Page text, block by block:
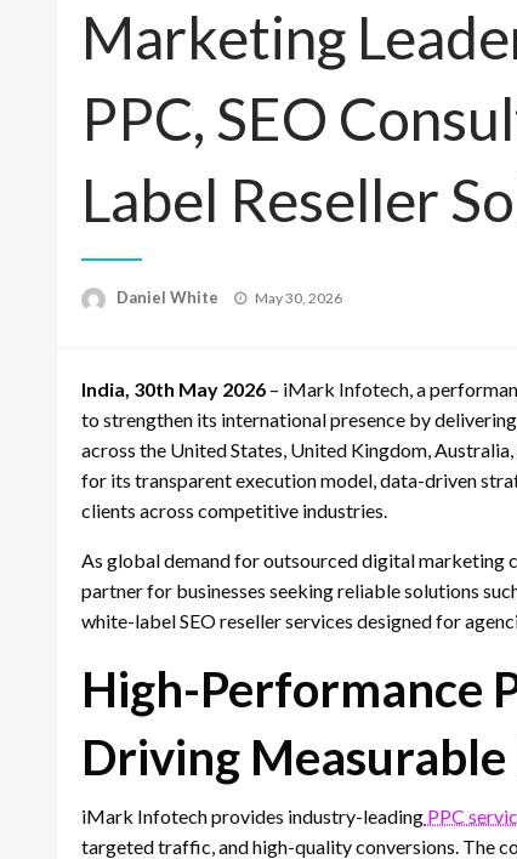
Marketing
PPC, SEO
Label Reseller
Daniel White
Posted
May 30, 2026
India, 30th May 2026 – iMark Infotech, a
to strengthen its international presence by
across the United States, United Kingdom,
for its transparent execution model, data-driven
clients across competitive industries.
As global demand for outsourced digital marketing
partner for businesses seeking reliable solutions
white-label SEO reseller services designed for
High-Performance
Driving Measurable
iMark Infotech provides industry-leading PPC
targeted traffic, and high-quality conversions. The